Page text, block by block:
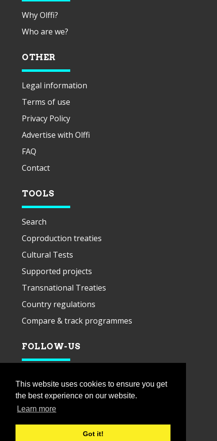
This website uses cookies to ensure you get
the best experience on our website.
Learn more
Got it!
Why Olffi?
Who are we?
OTHER
Legal information
Terms of use
Privacy Policy
Advertise with Olffi
FAQ
Contact
TOOLS
Search
Coproduction treaties
Cultural Tests
Supported projects
Transnational Treaties
Country regulations
Compare & track programmes
FOLLOW-US